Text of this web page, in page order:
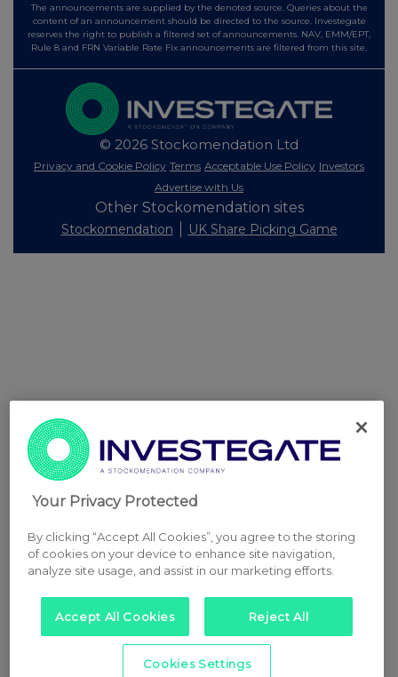
The announcements are supplied by the denoted source. Queries about the
content of an announcement should be directed to the source. Investegate
reserves the right to publish a filtered set of announcements. NAV, EMM/EPT,
Rule 8 and FRN Variable Rate Fix announcements are filtered from this site.
© 2026 Stockomendation Ltd
Privacy and Cookie Policy Terms Acceptable Use Policy Investors
Advertise with Us
Other Stockomendation sites
Stockomendation UK Share Picking Game
Your Privacy Protected
By clicking “Accept All Cookies”, you agree to the storing
of cookies on your device to enhance site navigation,
analyze site usage, and assist in our marketing efforts.
Accept All Cookies Reject All
Cookies Settings